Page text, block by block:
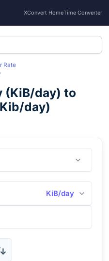
XConvert HomeTime Converter
Rate
(KiB/day) to
Kib/day)
KiB/day